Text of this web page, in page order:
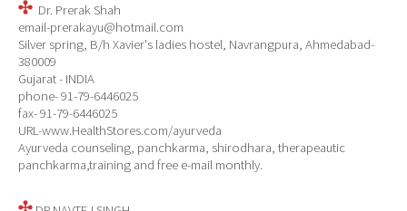
Dr. Prerak Shah
email-prerakayu@hotmail.com
Silver spring, B/h Xavier's ladies hostel, Navrangpura, Ahmedabad-
380009
Gujarat - INDIA
phone- 91-79-6446025
fax- 91-79-6446025
URL-www.HealthStores.com/ayurveda
Ayurveda counseling, panchkarma, shirodhara, therapeautic
panchkarma,training and free e-mail monthly.